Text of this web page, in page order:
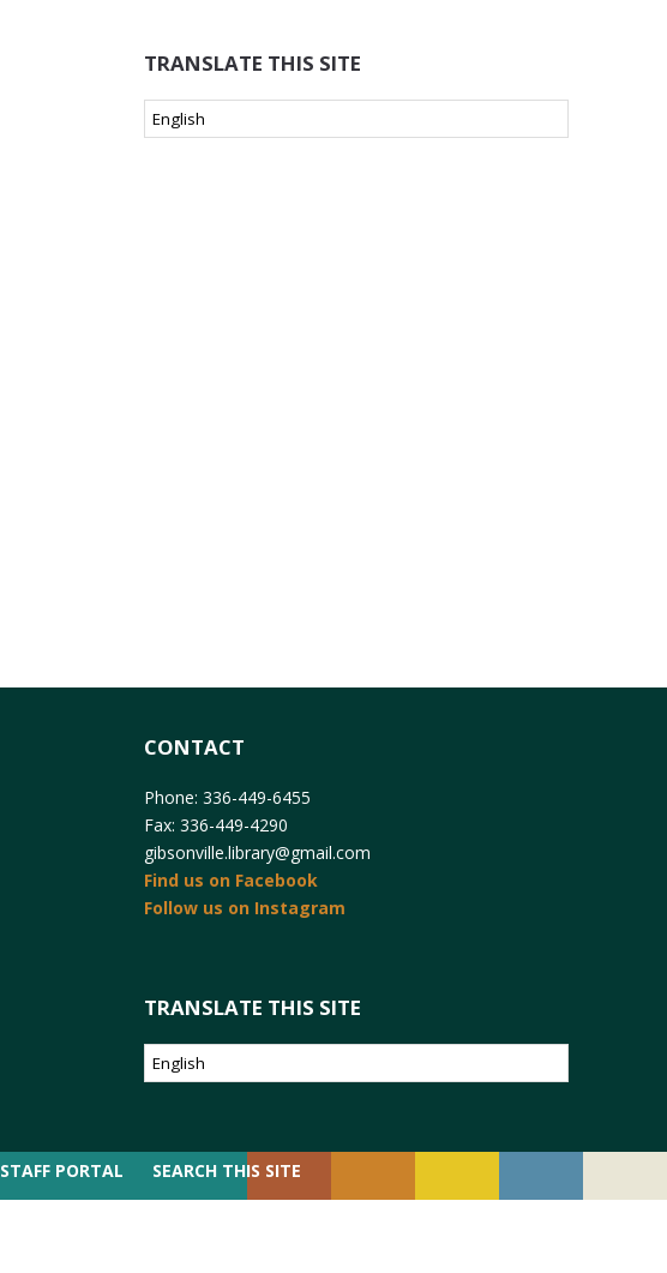
TRANSLATE THIS SITE
CONTACT
Phone: 336-449-6455
Fax: 336-449-4290
gibsonville.library@gmail.com
Find us on Facebook
Follow us on Instagram
TRANSLATE THIS SITE
STAFF PORTAL SEARCH THIS SITE